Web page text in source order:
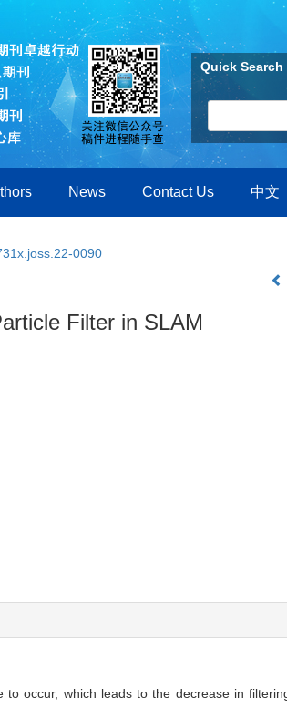
Quick Search
News Contact Us 中文
0090
Filter in SLAM
occur, which leads to the decrease in